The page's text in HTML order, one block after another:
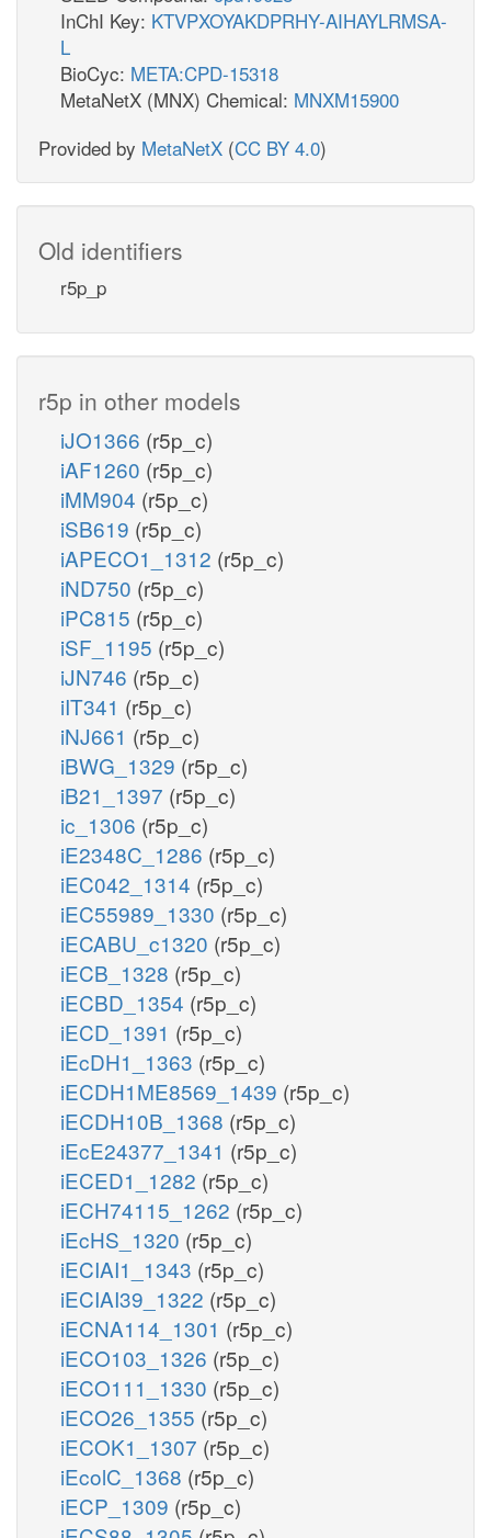
InChI Key: KTVPXOYAKDPRHY-AIHAYLRMSA-
L
BioCyc: META:CPD-15318
MetaNetX (MNX) Chemical: MNXM15900
Provided by MetaNetX (CC BY 4.0)
Old identifiers
r5p_p
r5p in other models
iJO1366 (r5p_c)
iAF1260 (r5p_c)
iMM904 (r5p_c)
iSB619 (r5p_c)
iAPECO1_1312 (r5p_c)
iND750 (r5p_c)
iPC815 (r5p_c)
iSF_1195 (r5p_c)
iJN746 (r5p_c)
iIT341 (r5p_c)
iNJ661 (r5p_c)
iBWG_1329 (r5p_c)
iB21_1397 (r5p_c)
ic_1306 (r5p_c)
iE2348C_1286 (r5p_c)
iEC042_1314 (r5p_c)
iEC55989_1330 (r5p_c)
iECABU_c1320 (r5p_c)
iECB_1328 (r5p_c)
iECBD_1354 (r5p_c)
iECD_1391 (r5p_c)
iEcDH1_1363 (r5p_c)
iECDH1ME8569_1439 (r5p_c)
iECDH10B_1368 (r5p_c)
iEcE24377_1341 (r5p_c)
iECED1_1282 (r5p_c)
iECH74115_1262 (r5p_c)
iEcHS_1320 (r5p_c)
iECIAI1_1343 (r5p_c)
iECIAI39_1322 (r5p_c)
iECNA114_1301 (r5p_c)
iECO103_1326 (r5p_c)
iECO111_1330 (r5p_c)
iECO26_1355 (r5p_c)
iECOK1_1307 (r5p_c)
iEcolC_1368 (r5p_c)
iECP_1309 (r5p_c)